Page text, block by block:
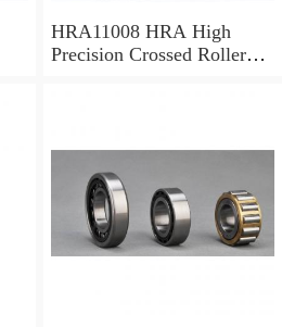
HRA11008 HRA High
Precision Crossed Roller